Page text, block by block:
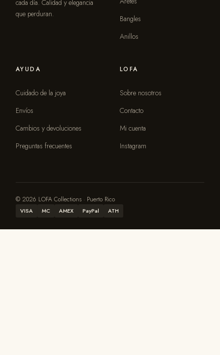
cada día. Calidad y elegancia
que perduran.
Bangles
Anillos
AYUDA
Cuidado de la joya
Envíos
Cambios y devoluciones
Preguntas frecuentes
LOFA
Sobre nosotros
Contacto
Mi cuenta
Instagram
© 2026 LOFA Collections · Puerto Rico
VISA MC AMEX PayPal ATH